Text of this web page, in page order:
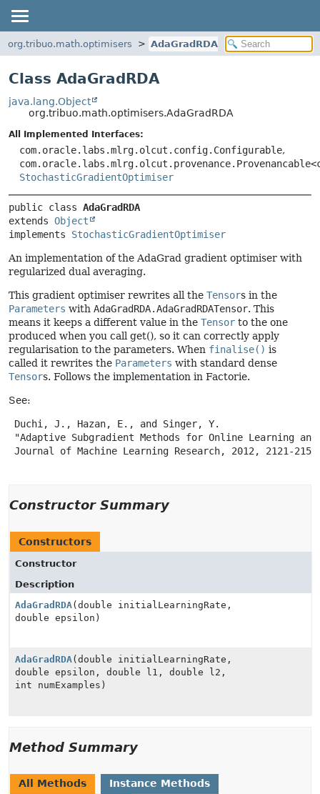
org.tribuo.math.optimisers AdaGradRDA
Class AdaGradRDA
java.lang.Object
org.tribuo.math.optimisers.AdaGradRDA
All Implemented Interfaces:
com.oracle.labs.mlrg.olcut.config.Configurable,
StochasticGradientOptimiser
public class AdaGradRDA
extends Object
implements StochasticGradientOptimiser
An implementation of the AdaGrad gradient optimiser with
regularized dual averaging.
This gradient optimiser rewrites all the Tensors in the
Parameters with AdaGradRDA.AdaGradRDATensor. This
means it keeps a different value in the Tensor to the one
produced when you call get(), so it can correctly apply
regularisation to the parameters. When finalise() is
called it rewrites the Parameters with standard dense
Tensors. Follows the implementation in Factorie.
See:
Duchi, J., Hazan, E., and Singer, Y.
"Adaptive Subgradient Methods for Online Learning
Journal of Machine Learning Research, 2012, 2121-
Constructor Summary
Constructors
Constructor
Description
AdaGradRDA(double initialLearningRate,
double epsilon)
AdaGradRDA(double initialLearningRate,
double epsilon, double l1, double l2,
int numExamples)
Method Summary
All Methods
Instance Methods